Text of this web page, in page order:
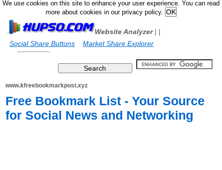
We use cookies on this site to enhance your user experience. You can read
more about cookies in our privacy policy.
Website Analyzer|
Social Share Buttons
|
Market Share Explorer
www.kfreebookmarkpost.xyz
Free Bookmark List - Your Source
for Social News and Networking